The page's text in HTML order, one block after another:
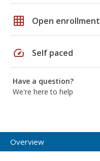
grid_on Open enrollment
speed Self paced
Have a question?
We're here to help
Overview